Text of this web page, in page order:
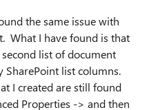
the same issue with
What I have found is that
list of document
list columns.
I created are still found
Properties -> and then